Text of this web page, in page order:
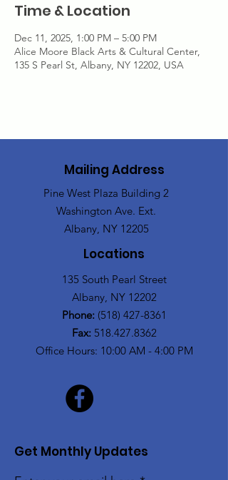
Time & Location
Dec 11, 2025, 1:00 PM – 5:00 PM
Alice Moore Black Arts & Cultural Center,
135 S Pearl St, Albany, NY 12202, USA
Mailing Address
Pine West Plaza Building 2
Washington Ave. Ext.
Albany, NY 12205
Locations
135 South Pearl Street
Albany, NY 12202
Phone: (518) 427-8361
Fax: 518.427.8362
Office Hours: 10:00 AM - 4:00 PM
Get Monthly Updates